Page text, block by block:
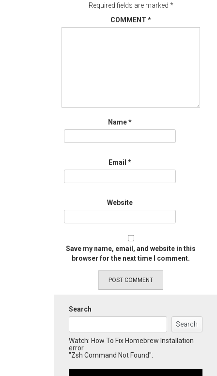
Required fields are marked *
COMMENT *
Name*
Email *
Website
Save my name, email, and website in this
browser for the next time I comment.
Search
Search
Watch: How To Fix Homebrew Installation
error
"Zsh Command Not Found":